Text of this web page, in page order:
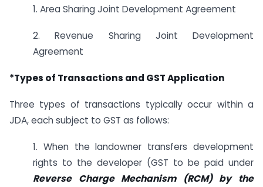
1. Area Sharing Joint Development Agreement
2. Revenue Sharing Joint Development
Agreement
*Types of Transactions and GST Application
Three types of transactions typically occur within a
JDA, each subject to GST as follows:
1. When the landowner transfers development
rights to the developer (GST to be paid under
Reverse Charge Mechanism (RCM) by the